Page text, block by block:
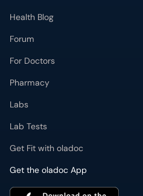
Health Blog
Forum
For Doctors
Pharmacy
Labs
Lab Tests
Get Fit with oladoc
Get the oladoc App